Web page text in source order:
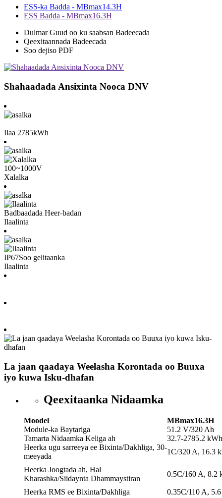
ESS-ka Badda - MBmax14.3H
ESS Badda - MBmax16.3H
Dulmar Guud oo ku saabsan Badeecada
Qeexitaannada Badeecada
Soo dejiso PDF
Shahaadada Ansixinta Nooca DNV
Ilaa 2785kWh
100~1000V
Xalalka
Badbaadada Heer-badan
Ilaalinta
IP67Soo gelitaanka
Ilaalinta
La jaan qaadaya Weelasha Korontada oo Buuxa
iyo kuwa Isku-dhafan
Qeexitaanka Nidaamka
Moodel
MBmax16.3H
Module-ka Baytariga
51.2 V/320 Ah
Tamarta Nidaamka Keliga ah
32.7-2785.2 kWh
Heerka ugu sarreeya ee Bixinta/Dakhliga, 30-
meeyada
1C/320 A, 16.3
Heerka Joogtada ah, Hal
Kharashka/Siidaynta Dhammaystiran
0.5C/160 A, 8.2
Heerka RMS ee Bixinta/Dakhliga
0.35C/110 A,